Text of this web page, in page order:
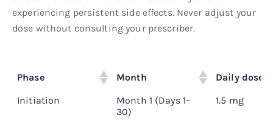
experiencing persistent side effects. Never adjust your
dose without consulting your prescriber.
Phase Month
Daily dose
Initiation
Month 1 (Days 1–
30)
1.5 mg